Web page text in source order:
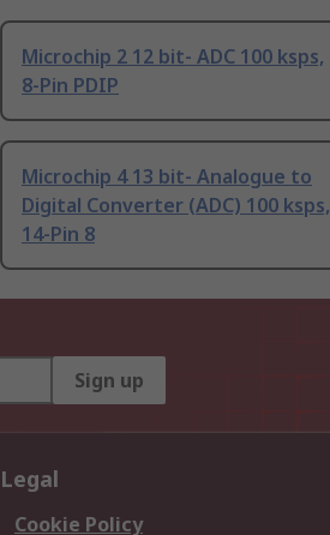
Microchip 2 12 bit- ADC 100 ksps,
8-Pin PDIP
Microchip 4 13 bit- Analogue to
Digital Converter (ADC) 100 ksps,
14-Pin 8
Sign up
Legal
Cookie Policy